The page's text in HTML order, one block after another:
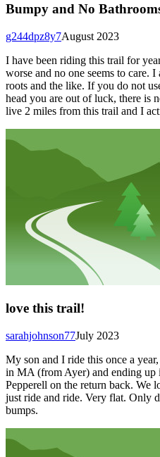
Bumpy and No
August 2023
g244dpz8y7
I have been riding this trail for
worse and no one seems to care.
roots and the like. If you do not
head you are out of luck, there is
live 2 miles from this trail and I
love this trail!
July 2023
sarahjohnson77
My son and I ride this once a
in MA (from Ayer) and ending up
Pepperell on the return back. We
just ride and ride. Very flat. Only
bumps.